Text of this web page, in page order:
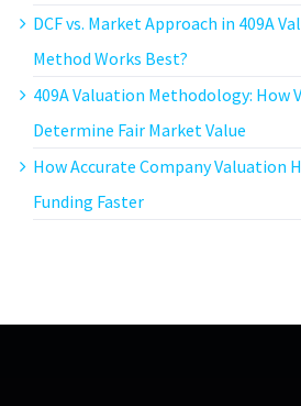
DCF vs. Market Approach in 409A
Method Works Best?
409A Valuation Methodology: How
Determine Fair Market Value
How Accurate Company Valuation
Funding Faster